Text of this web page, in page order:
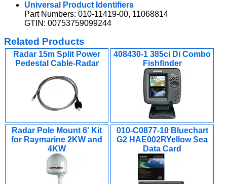
Universal Product Identifiers
Part Numbers: 010-11419-00, 11068814
GTIN: 00753759099244
Related Products
Radar 15m Split Power
Pedestal Cable-Radar
408430-1 385ci Di Combo
Fishfinder
Radar Pole Mount 6' Kit
for Raymarine 2KW and
4KW
010-C0877-10 Bluechart
G2 HAE002RYellow Sea
Data Card